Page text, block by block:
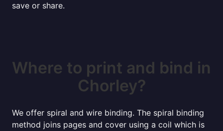
save or share.
Where to print and bind in
Chorley?
We offer spiral and wire binding. The spiral binding
method joins pages and cover using a coil which is